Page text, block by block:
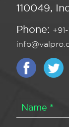
110049,
Phone: